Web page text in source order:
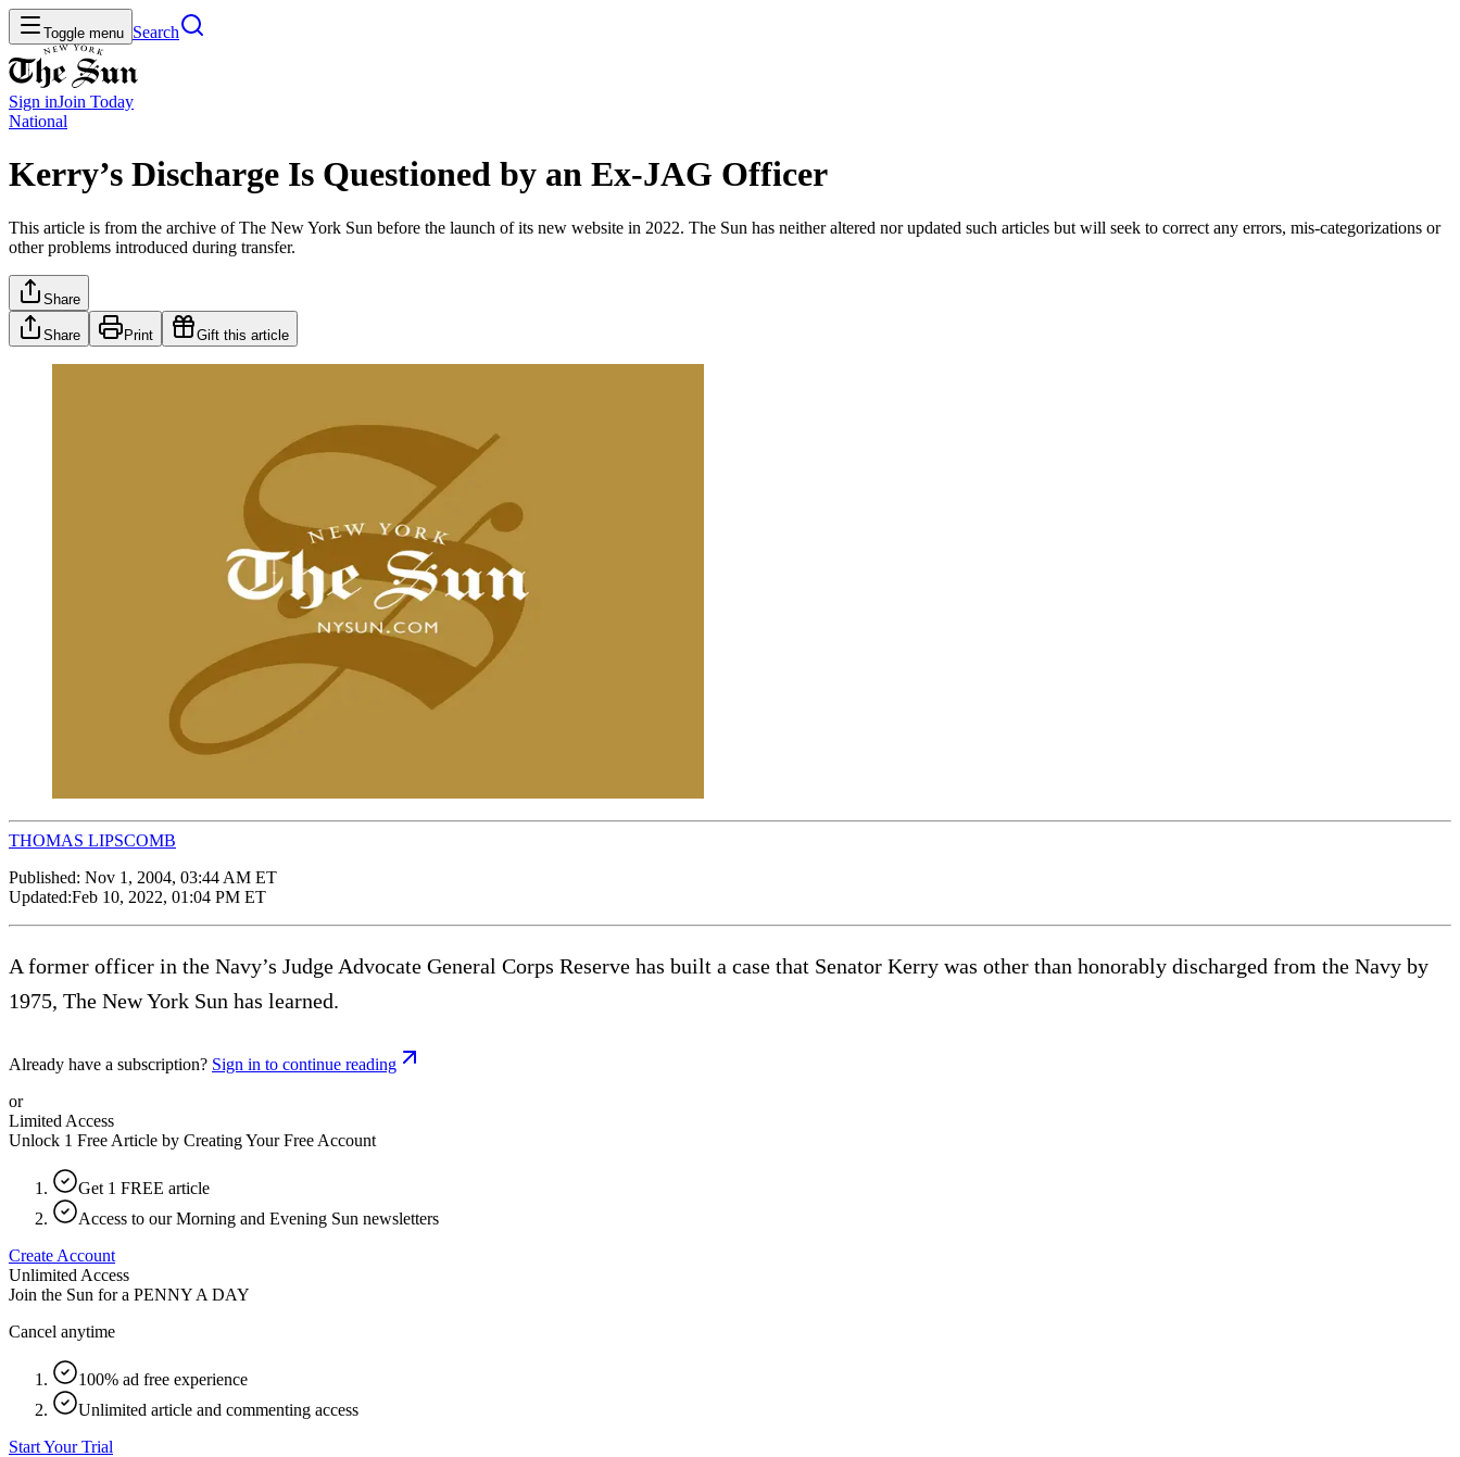
Toggle menu Search
Sign inJoin Today
National
Kerry’s Discharge Is Questioned by an Ex-JAG Officer
This article is from the archive of The New York Sun before the launch of its new website in 2022. The Sun has neither altered nor updated such articles but will seek to correct any errors, mis-categorizations or
other problems introduced during transfer.
Share
Share Print Gift this article
THOMAS LIPSCOMB
Published: Nov 1, 2004, 03:44 AM ET
Updated:Feb 10, 2022, 01:04 PM ET
A former officer in the Navy’s Judge Advocate General Corps Reserve has built a case that Senator Kerry was other than honorably discharged from the Navy by
1975, The New York Sun has learned.
Already have a subscription? Sign in to continue reading
or
Limited Access
Unlock 1 Free Article by Creating Your Free Account
Get 1 FREE article
Access to our Morning and Evening Sun newsletters
Create Account
Unlimited Access
Join the Sun for a PENNY A DAY
Cancel anytime
100% ad free experience
Unlimited article and commenting access
Start Your Trial